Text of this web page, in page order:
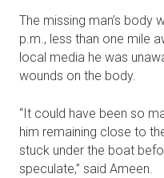
The missing man’s body
p.m., less than one mile
local media he was
wounds on the body.
“It could have been so
him remaining close to
stuck under the boat
speculate,” said Ameen.